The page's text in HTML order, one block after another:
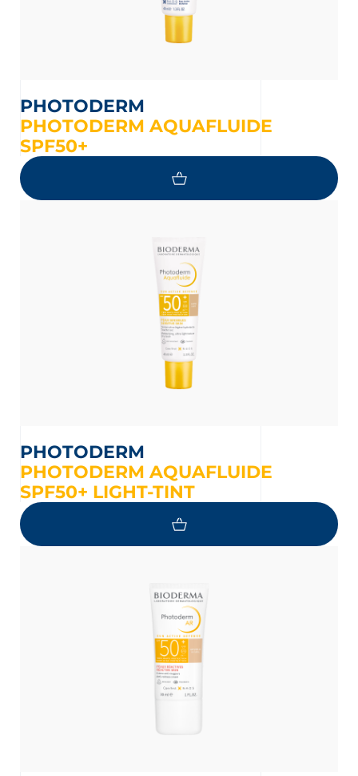
PHOTODERM
PHOTODERM AQUAFLUIDE
SPF50+
PHOTODERM
PHOTODERM AQUAFLUIDE
SPF50+ LIGHT-TINT